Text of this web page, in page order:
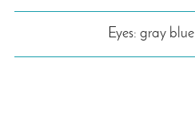
Eyes: gray blue